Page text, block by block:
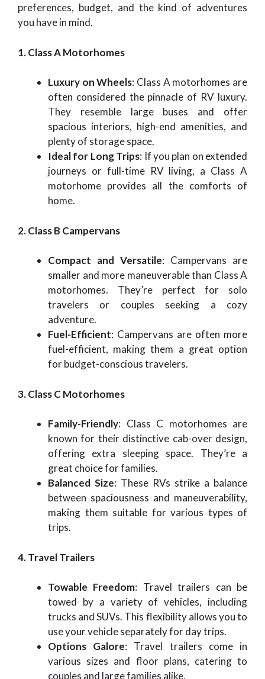
preferences, budget, and the kind of adventures
you have in mind.
1. Class A Motorhomes
Luxury on Wheels: Class A motorhomes are
often considered the pinnacle of RV luxury.
They resemble large buses and offer
spacious interiors, high-end amenities, and
plenty of storage space.
Ideal for Long Trips: If you plan on extended
journeys or full-time RV living, a Class A
motorhome provides all the comforts of
home.
2. Class B Campervans
Compact and Versatile: Campervans are
smaller and more maneuverable than Class A
motorhomes. They’re perfect for solo
travelers or couples seeking a cozy
adventure.
Fuel-Efficient: Campervans are often more
fuel-efficient, making them a great option
for budget-conscious travelers.
3. Class C Motorhomes
Family-Friendly: Class C motorhomes are
known for their distinctive cab-over design,
offering extra sleeping space. They’re a
great choice for families.
Balanced Size: These RVs strike a balance
between spaciousness and maneuverability,
making them suitable for various types of
trips.
4. Travel Trailers
Towable Freedom: Travel trailers can be
towed by a variety of vehicles, including
trucks and SUVs. This flexibility allows you to
use your vehicle separately for day trips.
Options Galore: Travel trailers come in
various sizes and floor plans, catering to
couples and large families alike.